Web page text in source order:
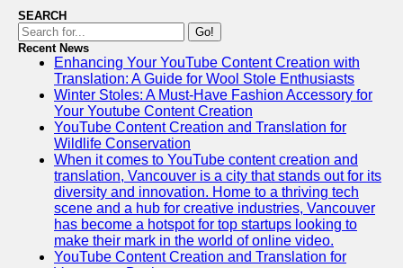
SEARCH
Go!
Recent News
Enhancing Your YouTube Content Creation with
Translation: A Guide for Wool Stole Enthusiasts
Winter Stoles: A Must-Have Fashion Accessory for
Your Youtube Content Creation
YouTube Content Creation and Translation for
Wildlife Conservation
When it comes to YouTube content creation and
translation, Vancouver is a city that stands out for its
diversity and innovation. Home to a thriving tech
scene and a hub for creative industries, Vancouver
has become a hotspot for top startups looking to
make their mark in the world of online video.
YouTube Content Creation and Translation for